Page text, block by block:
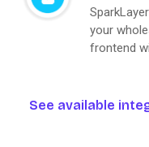
your
frontend
See available